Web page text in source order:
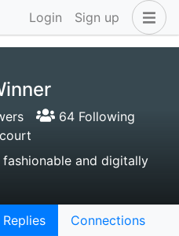
Login Sign up
64 Following
and digitally
Replies
Connections